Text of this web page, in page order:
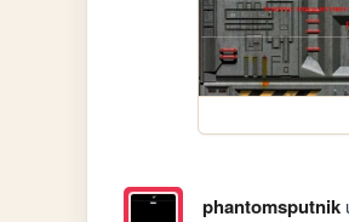
phantomsputnik